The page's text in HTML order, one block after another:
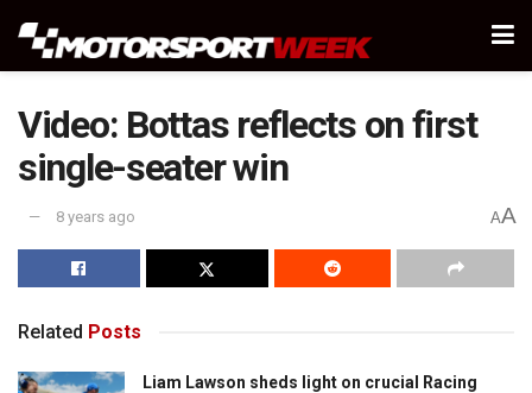
Video: Bottas reflects on first
single-seater win
8 years ago AA
Related Posts
Liam Lawson sheds light on crucial Racing